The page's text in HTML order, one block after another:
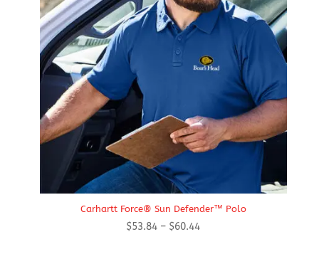
Carhartt Force® Sun Defender™ Polo
$53.84 – $60.44Price